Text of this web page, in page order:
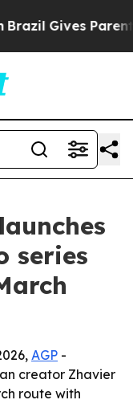
Gives Parents
series
AGP -
creator Zhavier
route with